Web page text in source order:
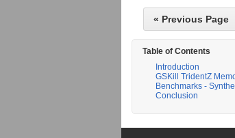
« Previous Page
Table of Contents
Introduction
GSKill TridentZ
Benchmarks -
Conclusion